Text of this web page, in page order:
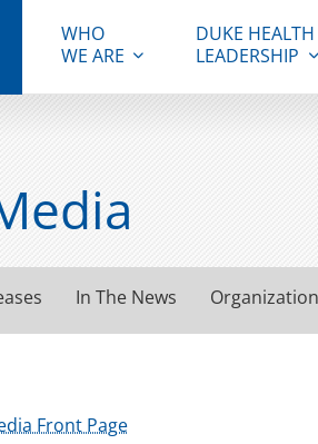
WHO
WE ARE
DUKE HEALTH
LEADERSHIP
In The News
Front Page